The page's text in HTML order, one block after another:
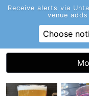
Receive alerts via
venue
Choose